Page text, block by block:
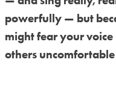
powerfully — but
might fear your
others